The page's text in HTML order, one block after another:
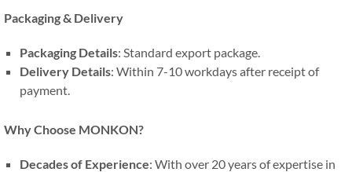
Packaging & Delivery
Packaging Details: Standard export package.
Delivery Details: Within 7-10 workdays after receipt of
payment.
Why Choose MONKON?
Decades of Experience: With over 20 years of expertise in